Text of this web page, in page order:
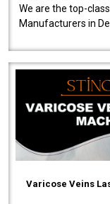
We are the top-
Manufacturers in
Varicose Veins